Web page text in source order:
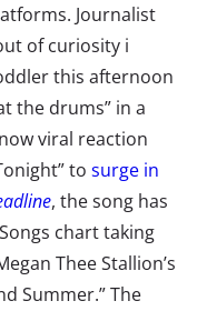
Journalist
of curiosity i
this afternoon
the drums” in a
viral reaction
to surge in
, the song has
chart taking
Thee Stallion’s
Summer.” The